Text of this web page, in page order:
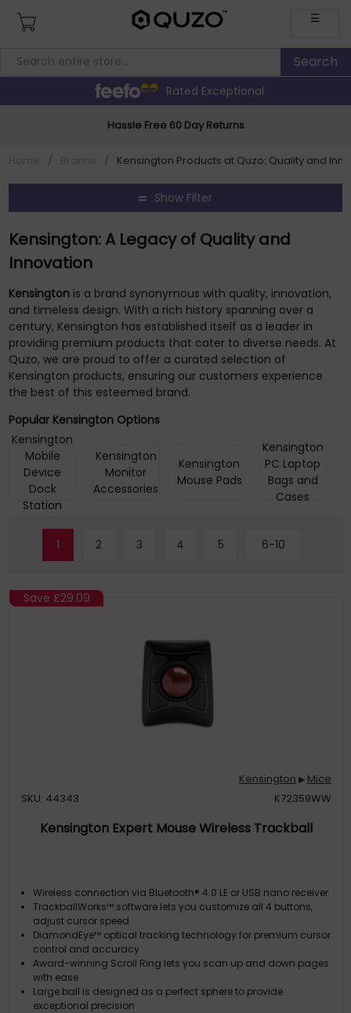
☰
Rated Exceptional
Hassle Free 60 Day Returns
/ / Kensington Products at Quzo: Quality and
Show Filter
Kensington: A Legacy of Quality and
Innovation
Kensington is a brand synonymous with quality, innovation,
and timeless design. With a rich history spanning over a
century, Kensington has established itself as a leader in
providing premium products that cater to diverse needs. At
Quzo, we are proud to offer a curated selection of
Kensington products, ensuring our customers experience
the best of this esteemed brand.
Popular Kensington Options
Kensington
Mobile
Device
Dock
Station
Kensington
Monitor
Accessories
Kensington
Mouse Pads
Kensington
PC Laptop
Bags and
Cases
1 2 3 4 5 6-10
Save £29.09
Kensington ▶ Mice
SKU: 44343
K72359WW
Kensington Expert Mouse Wireless Trackball
Wireless connection via Bluetooth® 4.0 LE or USB nano receiver
TrackballWorks™ software lets you customize all 4 buttons,
adjust cursor speed
DiamondEye™ optical tracking technology for premium cursor
control and accuracy
Award-winning Scroll Ring lets you scan up and down pages
with ease
Large ball is designed as a perfect sphere to provide
exceptional precision